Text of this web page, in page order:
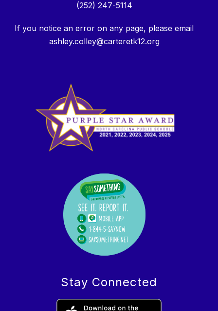
(252) 247-5114
If you notice an error on any page, please email
ashley.colley@carteretk12.org
Stay Connected